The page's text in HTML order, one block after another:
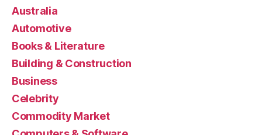
Australia
Automotive
Books & Literature
Building & Construction
Business
Celebrity
Commodity Market